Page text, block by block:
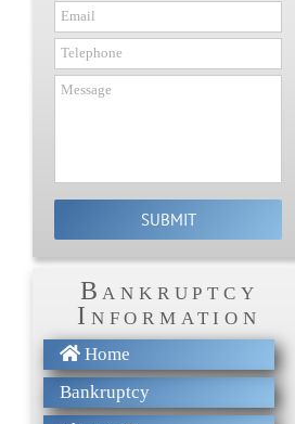
Bankruptcy
Information
Home
Bankruptcy